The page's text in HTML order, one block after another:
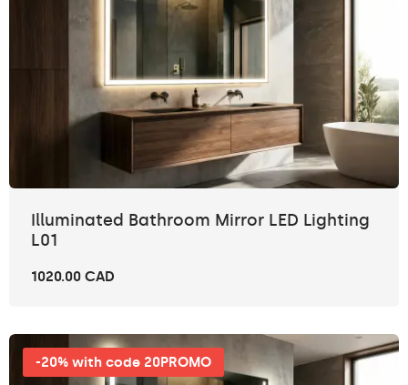
Illuminated Bathroom Mirror LED Lighting
L01
1020.00 CAD
-20% with code 20PROMO